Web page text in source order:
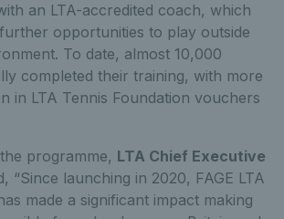
an LTA-accredited coach, which
opportunities to play outside
To date, almost 10,000
completed their training, with more
in LTA Tennis Foundation vouchers
programme, LTA Chief Executive
“Since launching in 2020, FAGE LTA
made a significant impact making